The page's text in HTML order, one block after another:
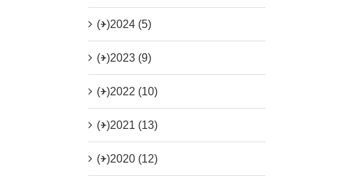
(+)2024 (5)
(+)2023 (9)
(+)2022 (10)
(+)2021 (13)
(+)2020 (12)